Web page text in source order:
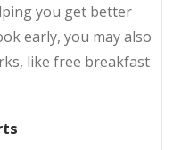
you get better
early, you may also
like free breakfast